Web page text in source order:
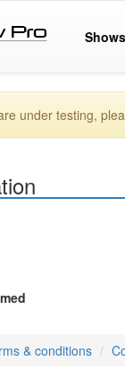
Shows
under testing,
& conditions